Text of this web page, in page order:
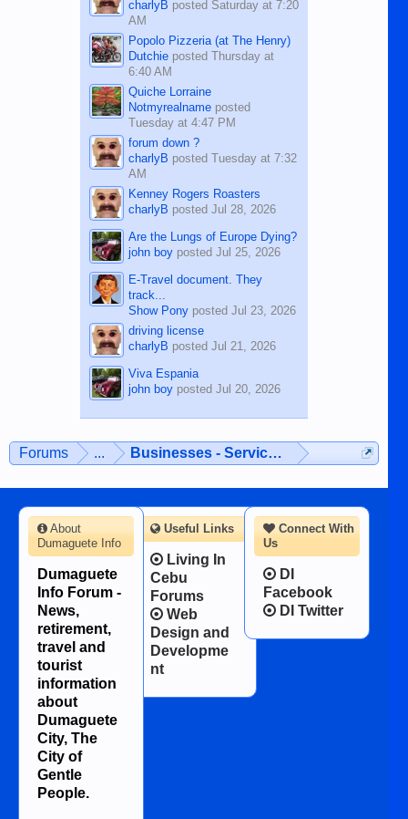
charlyB posted Saturday at 7:20
AM
Popolo Pizzeria (at The Henry)
Dutchieposted Thursday at
6:40 AM
Quiche Lorraine
Notmyrealnameposted
Tuesday at 4:47 PM
forum down ?
charlyB posted Tuesday at 7:32
AM
Kenney Rogers Roasters
charlyB posted Jul 28, 2026
Are the Lungs of Europe Dying?
john boyposted Jul 25, 2026
E-Travel document. They
track...
Show Ponyposted Jul 23, 2026
driving license
charlyB posted Jul 21, 2026
Viva Espania
john boyposted Jul 20, 2026
Forums ... Businesses - Services - Products
Connect With
Us
DI
Facebook
DI Twitter
About
Dumaguete Info
Dumaguete
Info Forum -
News,
retirement,
travel and
tourist
information
about
Dumaguete
City, The
City of
Gentle
People.
Useful Links
Living In
Cebu
Forums
Web
Design and
Developme
nt